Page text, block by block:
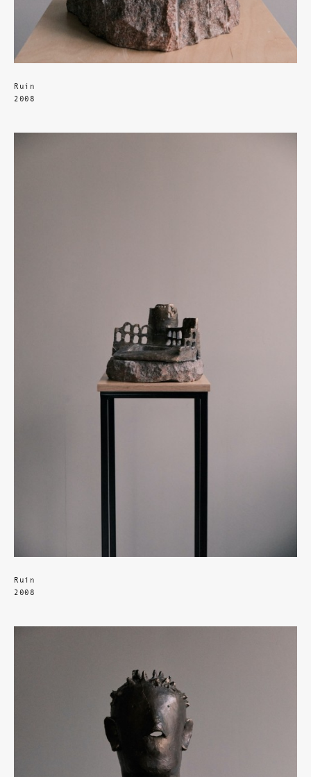
Ruin
2008
Ruin
2008